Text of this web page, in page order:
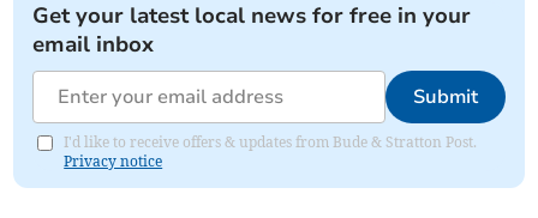
Get your latest local news for free in your
email inbox
Submit
I'd like to receive offers & updates from Bude & Stratton Post.
Privacy notice